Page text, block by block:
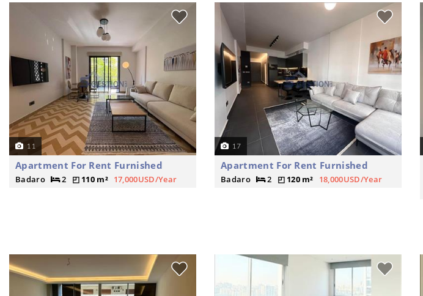
11
Apartment For Rent Furnished
Badaro 2 110 m² 17,000USD/Year
17
Apartment For Rent Furnished
Badaro 2 120 m² 18,000USD/Year